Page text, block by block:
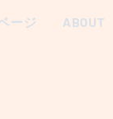
ージ ABOUT